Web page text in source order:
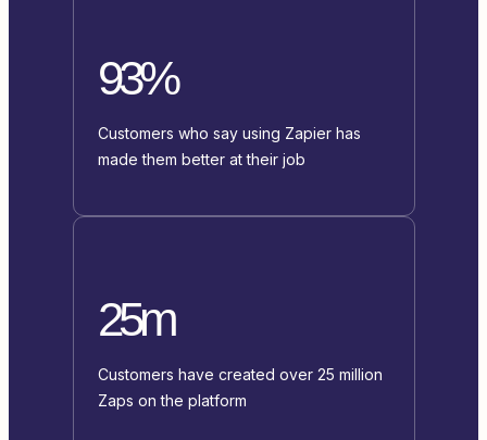
93%
Customers who say using Zapier has
made them better at their job
25m
Customers have created over 25 million
Zaps on the platform